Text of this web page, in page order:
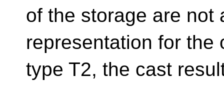
of the storage are not
representation for the
type T2, the cast